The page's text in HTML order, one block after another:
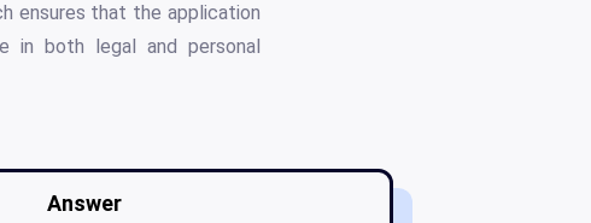
ensures that the application
in both legal and personal
Answer